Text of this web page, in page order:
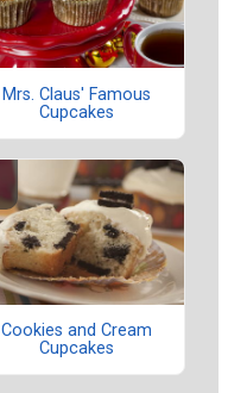
Mrs. Claus' Famous
Cupcakes
Cookies and Cream
Cupcakes